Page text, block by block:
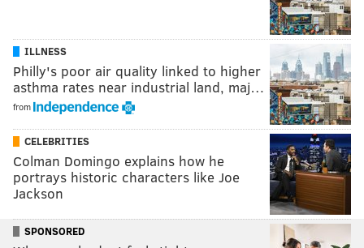
ILLNESS
Philly's poor air quality linked to higher
asthma rates near industrial land, maj…
from
CELEBRITIES
Colman Domingo explains how he
portrays historic characters like Joe
Jackson
SPONSORED